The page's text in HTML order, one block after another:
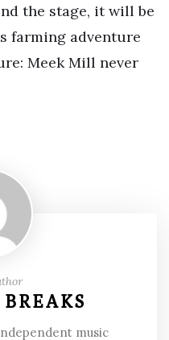
the stage, it will be
farming adventure
Meek Mill never
music